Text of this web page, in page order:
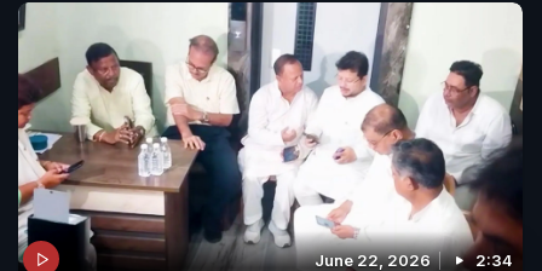
June 22, 2026 2:34